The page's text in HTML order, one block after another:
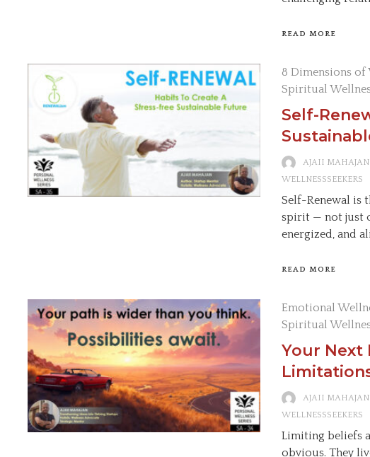
READ MORE
8 Dimensions of
Spiritual
Self-
AJAII MAHAJAN
WELLNESSSEEKERS
Self-Renewal is
spirit — not just
energized, and
READ MORE
Emotional
Spiritual
Your Next
AJAII MAHAJAN
WELLNESSSEEKERS
Limiting beliefs
obvious. They